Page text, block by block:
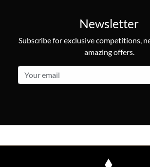
Newsletter
Subscribe for exclusive competitions,
amazing offers.